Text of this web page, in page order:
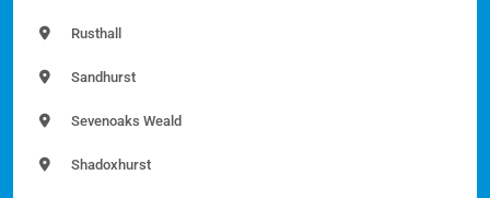
Rusthall
Sandhurst
Sevenoaks Weald
Shadoxhurst